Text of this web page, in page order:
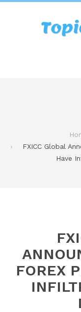
FXICC Global
Have
FOREX